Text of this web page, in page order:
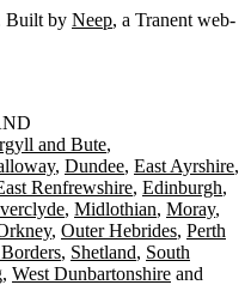
Built by Neep, a Tranent web-
and Bute
Dundee East Ayrshire
Renfrewshire Edinburgh
Midlothian Moray
Outer Hebrides Perth
Shetland South
West Dunbartonshire